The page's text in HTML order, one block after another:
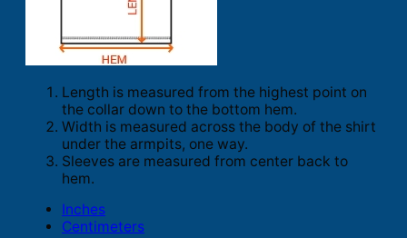
Length is measured from the highest point on
the collar down to the bottom hem.
Width is measured across the body of the shirt
under the armpits, one way.
Sleeves are measured from center back to
hem.
Inches
Centimeters